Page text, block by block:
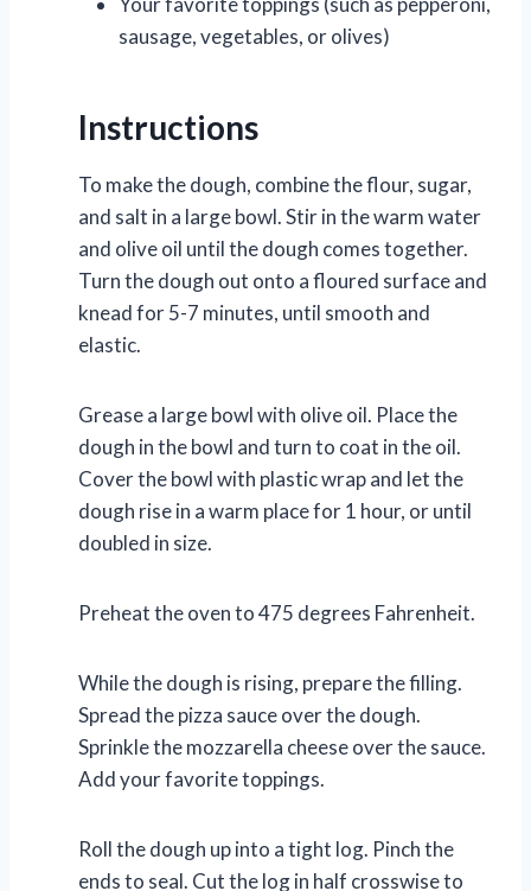
sausage, vegetables, or olives)
Instructions
To make the dough, combine the flour, sugar,
and salt in a large bowl. Stir in the warm water
and olive oil until the dough comes together.
Turn the dough out onto a floured surface and
knead for 5-7 minutes, until smooth and
elastic.
Grease a large bowl with olive oil. Place the
dough in the bowl and turn to coat in the oil.
Cover the bowl with plastic wrap and let the
dough rise in a warm place for 1 hour, or until
doubled in size.
Preheat the oven to 475 degrees Fahrenheit.
While the dough is rising, prepare the filling.
Spread the pizza sauce over the dough.
Sprinkle the mozzarella cheese over the sauce.
Add your favorite toppings.
Roll the dough up into a tight log. Pinch the
ends to seal. Cut the log in half crosswise to